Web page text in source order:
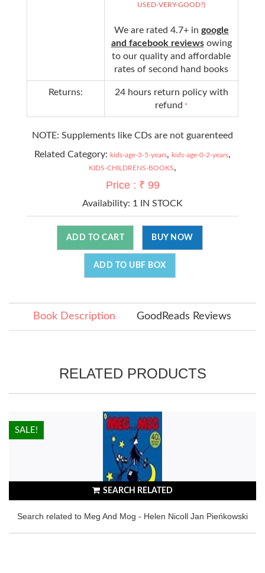
USED-VERY-GOOD?)
We are rated 4.7+ in google
and facebook reviews owing
to our quality and affordable
rates of second hand books
Returns:
24 hours return policy with
refund *
NOTE: Supplements like CDs are not guarenteed
Related Category: kids-age-3-5-years, kids-age-0-2-years,
KIDS-CHILDRENS-BOOKS,
Price : ₹ 99
Availability: 1 IN STOCK
ADD TO CART BUY NOW
ADD TO UBF BOX
Book Description GoodReads Reviews
RELATED PRODUCTS
SEARCH RELATED
Search related to Meg And Mog - Helen Nicoll Jan Pieńkowski
HOT!
SALE!